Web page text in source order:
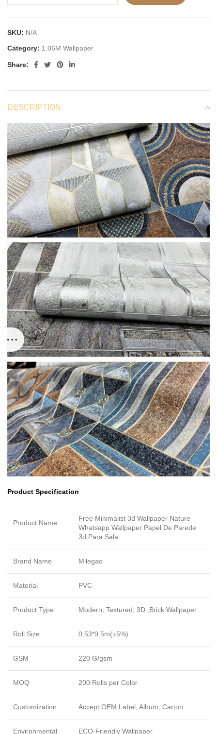
SKU: N/A
Category: 1.06M Wallpaper
Share:
DESCRIPTION
Product Specification
Product Name
Free Minimalist 3d Wallpaper Nature
Whatsapp Wallpaper Papel De Parede
3d Para Sala
Brand Name Milegao
Material PVC
Product Type Modern, Textured, 3D ,Brick Wallpaper
Roll Size 0.53*9.5m(±5%)
GSM 220 G/gsm
MOQ 200 Rolls per Color
Customization Accept OEM Label, Album, Carton
Environmental ECO-Friendly Wallpaper